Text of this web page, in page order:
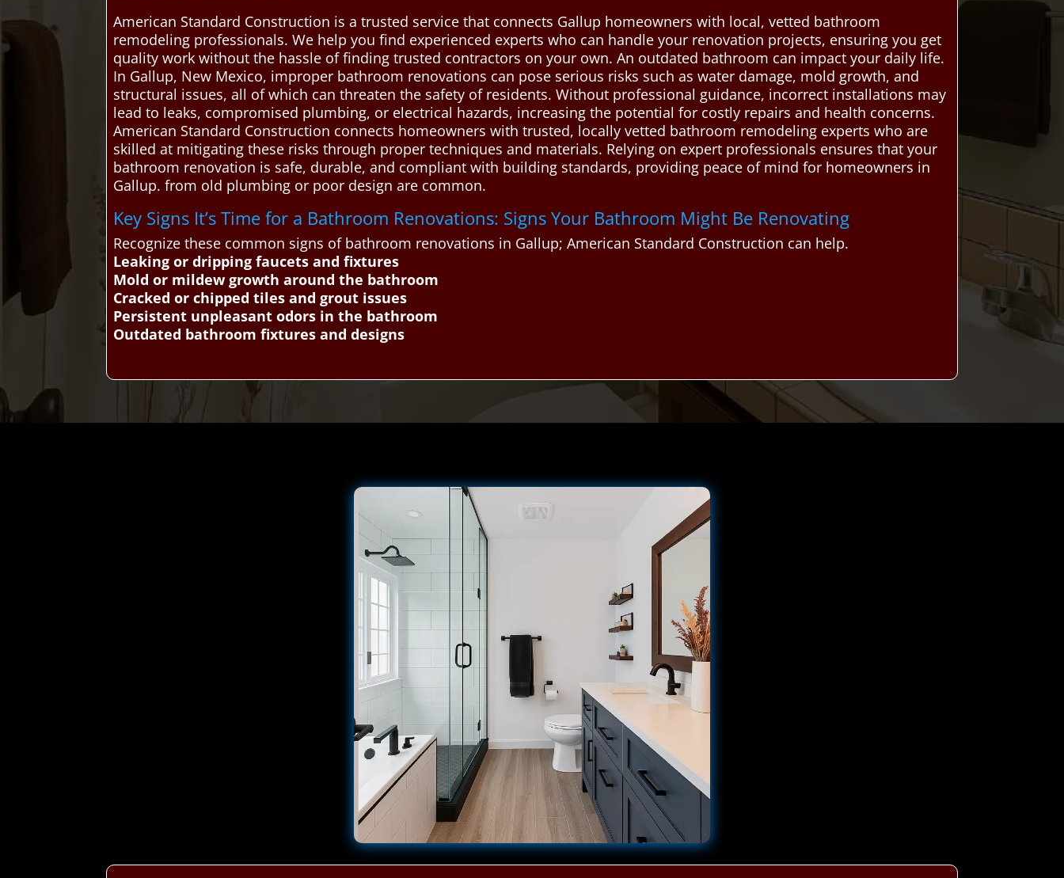
American Standard Construction is a trusted service that connects Gallup homeowners with local, vetted bathroom
remodeling professionals. We help you find experienced experts who can handle your renovation projects, ensuring you get
quality work without the hassle of finding trusted contractors on your own. An outdated bathroom can impact your daily life.
In Gallup, New Mexico, improper bathroom renovations can pose serious risks such as water damage, mold growth, and
structural issues, all of which can threaten the safety of residents. Without professional guidance, incorrect installations may
lead to leaks, compromised plumbing, or electrical hazards, increasing the potential for costly repairs and health concerns.
American Standard Construction connects homeowners with trusted, locally vetted bathroom remodeling experts who are
skilled at mitigating these risks through proper techniques and materials. Relying on expert professionals ensures that your
bathroom renovation is safe, durable, and compliant with building standards, providing peace of mind for homeowners in
Gallup. from old plumbing or poor design are common.
Key Signs It’s Time for a Bathroom Renovations: Signs Your Bathroom Might Be Renovating
Recognize these common signs of bathroom renovations in Gallup; American Standard Construction can help.
Leaking or dripping faucets and fixtures
Mold or mildew growth around the bathroom
Cracked or chipped tiles and grout issues
Persistent unpleasant odors in the bathroom
Outdated bathroom fixtures and designs